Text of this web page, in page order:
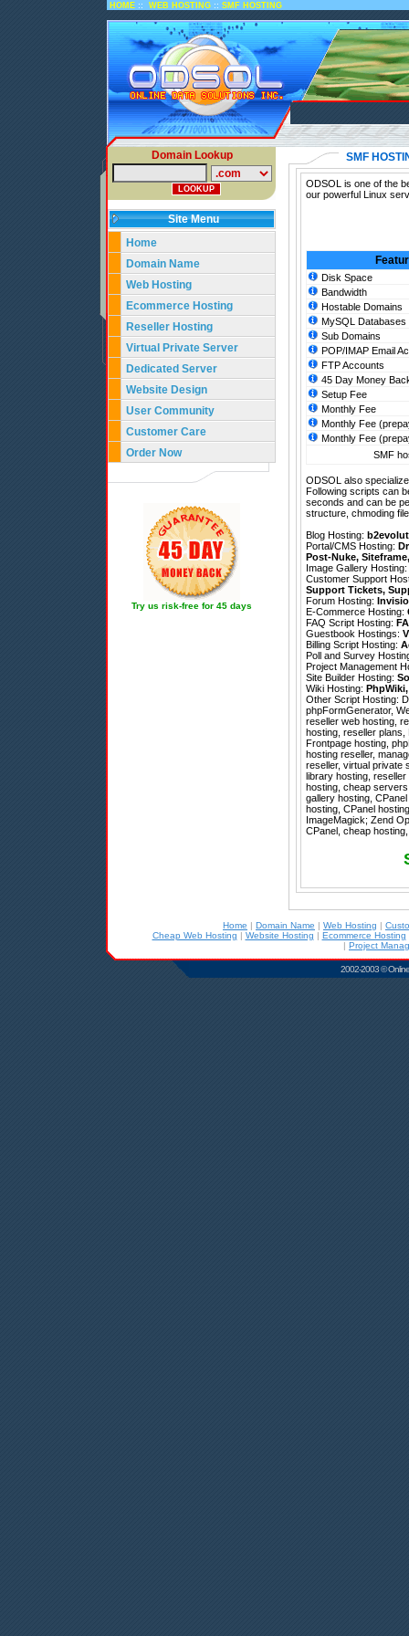
HOME :: WEB HOSTING :: SMF HOSTING
Domain Lookup
Site Menu
Home
Domain Name
Web Hosting
Ecommerce Hosting
Reseller Hosting
Virtual Private Server
Dedicated Server
Website Design
User Community
Customer Care
Order Now
Try us risk-free for 45 days
SMF
ODSOL is one of the
our powerful Linux
Disk Space
Bandwidth
Hostable Domains
MySQL Databases
Sub Domains
POP/IMAP Email
FTP Accounts
45 Day Money
Setup Fee
Monthly Fee
Monthly Fee
Monthly Fee
SMF
ODSOL also
Following scripts can
seconds and can be
structure, chmoding
Blog Hosting:
Portal/CMS Hosting:
Post-Nuke, Siteframe
Image Gallery Hosting:
Customer Support
Support Tickets,
Forum Hosting:
E-Commerce Hosting:
FAQ Script Hosting:
Guestbook Hostings:
Billing Script Hosting:
Poll and Survey
Project Management
Site Builder Hosting:
Wiki Hosting: PhpWiki
Other Script Hosting:
phpFormGenerator,
reseller web hosting,
hosting, reseller
Frontpage hosting,
hosting reseller,
reseller, virtual private
library hosting,
hosting, cheap
gallery hosting,
hosting, CPanel
ImageMagick; Zend
CPanel, cheap
Home | Domain Name | Web Hosting |
Cheap Web Hosting | Website Hosting | Ecommerce Hosting
| Project
2002-2003 ©